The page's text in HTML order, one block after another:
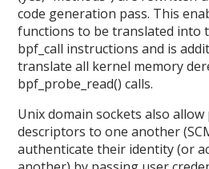
code generation pass. This
functions to be translated into
bpf_call instructions and is
translate all kernel memory
bpf_probe_read() calls.
Unix domain sockets also
descriptors to one another
authenticate their identity (or